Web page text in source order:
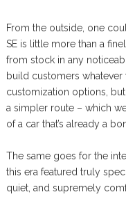
From the outside, one
SE is little more than a
from stock in any
build customers whatever
customization options,
a simpler route – which
of a car that’s already a
The same goes for the
this era featured truly
quiet, and supremely